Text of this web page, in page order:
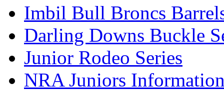
Imbil Bull Broncs
Darling Downs Buckle
Junior Rodeo Series
NRA Juniors